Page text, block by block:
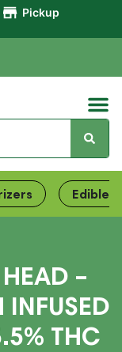
Pickup
Edibles
–
INFUSED
THC